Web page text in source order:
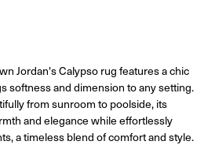
Jordan's Calypso rug features a chic
softness and dimension to any setting.
from sunroom to poolside, its
and elegance while effortlessly
a timeless blend of comfort and style.